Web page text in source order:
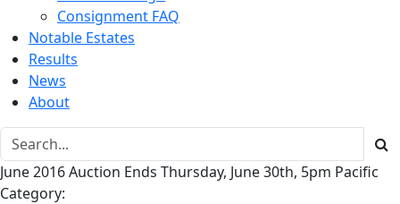
Consignment FAQ
Notable Estates
Results
News
About
June 2016 Auction Ends Thursday, June 30th, 5pm Pacific
Category: